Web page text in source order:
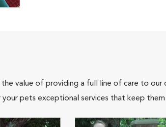
value of providing a full line of care to
pets exceptional services that keep